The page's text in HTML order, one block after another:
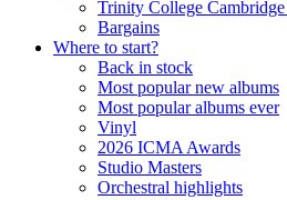
Trinity College
Bargains
Where to start?
Back in stock
Most popular new albums
Most popular albums ever
Vinyl
2026 ICMA Awards
Studio Masters
Orchestral highlights